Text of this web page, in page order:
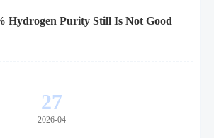
Hydrogen Purity Still Is Not Good
27
2026-04